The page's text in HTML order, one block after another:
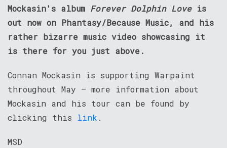
Mockasin's album Forever Dolphin Loveis
out now on Phantasy/Because Music, and his
rather bizarre music video showcasing it
is there for you just above.
Connan Mockasin is supporting Warpaint
throughout May – more information about
Mockasin and his tour can be found by
clicking this link .
MSD